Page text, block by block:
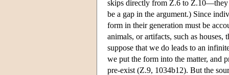
skips directly from Ζ.6 to Ζ.10—they
be a gap in the argument.) Since
form in their generation must be
animals, or artifacts, such as houses,
suppose that we do leads to an
we put the form into the matter, and
pre-exist (Z.9, 1034b12). But the